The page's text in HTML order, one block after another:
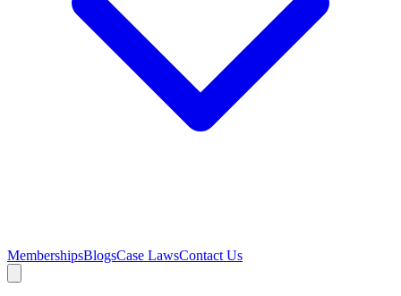
MembershipsBlogsCase LawsContact Us